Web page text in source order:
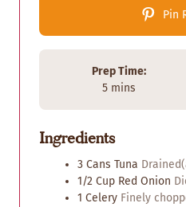
Pin
Prep Time:
5m
u
e
s
mins
Ingredients
3 Cans Tuna
1/2 Cup Red Onion
1 Celery Finely